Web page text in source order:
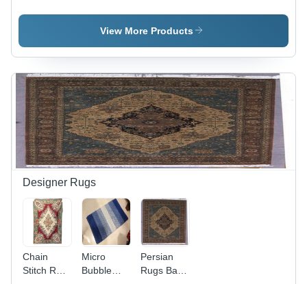
Sea
Sea
Application:
Sea
View More Products
Designer Rugs
Chain
Stitch Rug
Micro
Bubble
Persian
Rugs Back